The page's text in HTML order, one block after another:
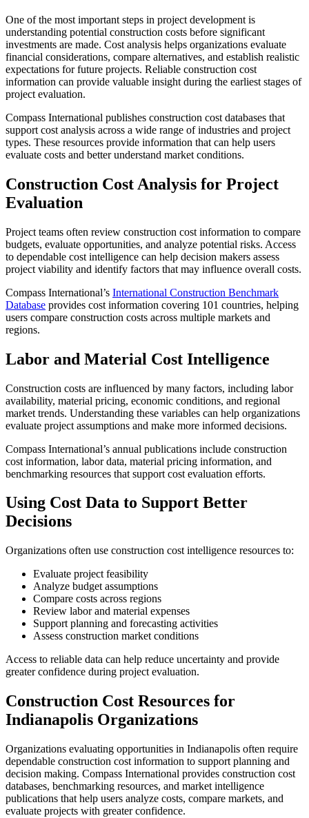
One of the most important steps in project development is
understanding potential construction costs before significant
investments are made. Cost analysis helps organizations evaluate
financial considerations, compare alternatives, and establish realistic
expectations for future projects. Reliable construction cost
information can provide valuable insight during the earliest stages of
project evaluation.
Compass International publishes construction cost databases that
support cost analysis across a wide range of industries and project
types. These resources provide information that can help users
evaluate costs and better understand market conditions.
Construction Cost Analysis for Project
Evaluation
Project teams often review construction cost information to compare
budgets, evaluate opportunities, and analyze potential risks. Access
to dependable cost intelligence can help decision makers assess
project viability and identify factors that may influence overall costs.
Compass International’s International Construction Benchmark
Database provides cost information covering 101 countries, helping
users compare construction costs across multiple markets and
regions.
Labor and Material Cost Intelligence
Construction costs are influenced by many factors, including labor
availability, material pricing, economic conditions, and regional
market trends. Understanding these variables can help organizations
evaluate project assumptions and make more informed decisions.
Compass International’s annual publications include construction
cost information, labor data, material pricing information, and
benchmarking resources that support cost evaluation efforts.
Using Cost Data to Support Better
Decisions
Organizations often use construction cost intelligence resources to:
Evaluate project feasibility
Analyze budget assumptions
Compare costs across regions
Review labor and material expenses
Support planning and forecasting activities
Assess construction market conditions
Access to reliable data can help reduce uncertainty and provide
greater confidence during project evaluation.
Construction Cost Resources for
Indianapolis Organizations
Organizations evaluating opportunities in Indianapolis often require
dependable construction cost information to support planning and
decision making. Compass International provides construction cost
databases, benchmarking resources, and market intelligence
publications that help users analyze costs, compare markets, and
evaluate projects with greater confidence.